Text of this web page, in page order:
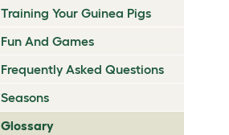
Training Your Guinea Pigs
Fun And Games
Frequently Asked Questions
Seasons
Glossary